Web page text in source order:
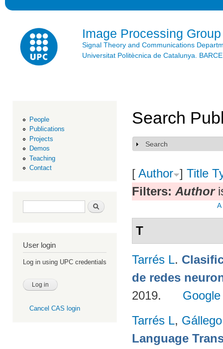
Image Processing Group
Signal Theory and Communications
Universitat Politècnica de Catalunya.
People
Publications
Projects
Demos
Teaching
Contact
Search form Search
User login
Log in using UPC credentials
Cancel CAS login
Search
Show
Search
[ Author ] Title
Filters: Author
A
T
Tarrés L.
de redes
2019.
Tarrés L,
Language